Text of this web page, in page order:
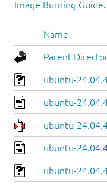
Image Burning Guide.
Name
Parent
ubuntu-
ubuntu-
ubuntu-
ubuntu-
ubuntu-